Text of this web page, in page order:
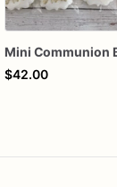
$42.00